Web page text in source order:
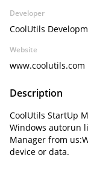
Developer
CoolUtils
Website
www.coolutils.com
Description
CoolUtils StartUp
Windows autorun
Manager from
device or data.